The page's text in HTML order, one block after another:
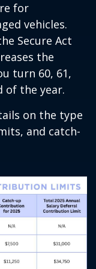
for
vehicles.
Secure Act
the
turn 60, 61,
of the year.
on the type
and catch-